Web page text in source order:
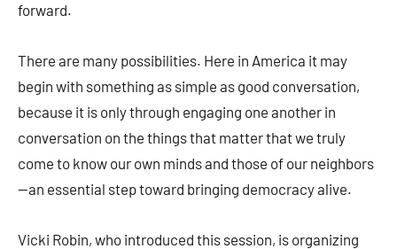
forward.
There are many possibilities. Here in America it may
begin with something as simple as good conversation,
because it is only through engaging one another in
conversation on the things that matter that we truly
come to know our own minds and those of our neighbors
—an essential step toward bringing democracy alive.
Vicki Robin, who introduced this session, is organizing